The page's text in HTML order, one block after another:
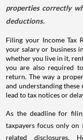
properties correctly
deductions.
Filing your Income Tax
your salary or business
whether you live in it,
you are also required
return. The way a
and understanding these
lead to tax notices or
As the deadline for
taxpayers focus only
related disclosures.